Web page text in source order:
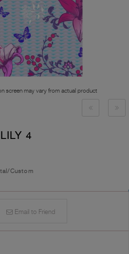
screen may vary from actual product
4
Custom
Email to Friend